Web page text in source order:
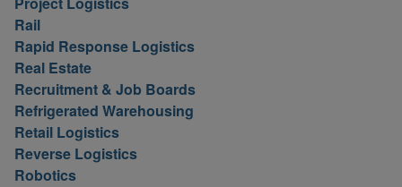
Rail
Rapid Response Logistics
Real Estate
Recruitment & Job Boards
Refrigerated Warehousing
Retail Logistics
Reverse Logistics
Robotics